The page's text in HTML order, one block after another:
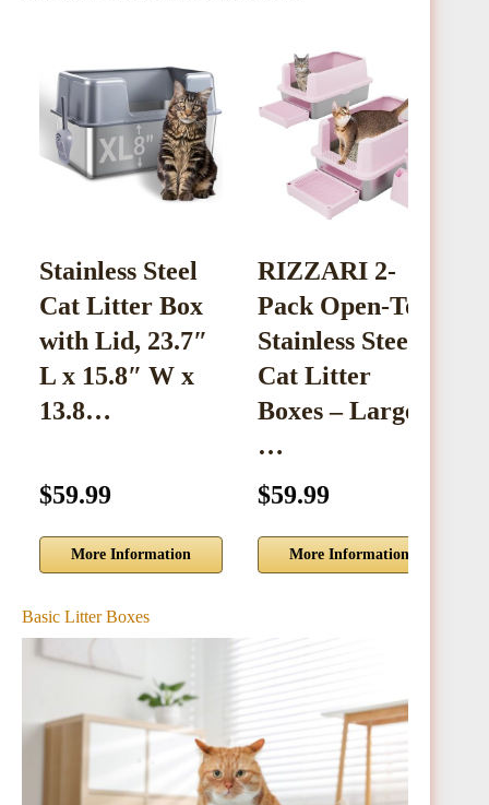
Stainless Steel
Cat Litter Box
with Lid, 23.7″
L x 15.8″ W x
13.8…
$59.99
More Information
RIZZARI 2-
Pack Open-Top
Stainless Steel
Cat Litter
Boxes – Large
…
$59.99
More Information
Basic Litter Boxes